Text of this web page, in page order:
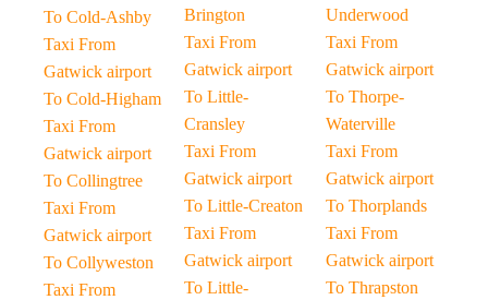
To Cold-Ashby
Taxi From
Gatwick airport
To Cold-Higham
Taxi From
Gatwick airport
To Collingtree
Taxi From
Gatwick airport
To Collyweston
Taxi From
Brington
Taxi From
Gatwick airport
To Little-
Cransley
Taxi From
Gatwick airport
To Little-Creaton
Taxi From
Gatwick airport
To Little-
Underwood
Taxi From
Gatwick airport
To Thorpe-
Waterville
Taxi From
Gatwick airport
To Thorplands
Taxi From
Gatwick airport
To Thrapston